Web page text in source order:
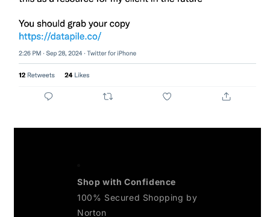
Shop with Confidence
100% Secured Shopping by
Norton